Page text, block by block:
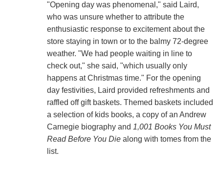
"Opening day was phenomenal," said Laird,
who was unsure whether to attribute the
enthusiastic response to excitement about the
store staying in town or to the balmy 72-degree
weather. "We had people waiting in line to
check out," she said, "which usually only
happens at Christmas time." For the opening
day festivities, Laird provided refreshments and
raffled off gift baskets. Themed baskets included
a selection of kids books, a copy of an Andrew
Carnegie biography and 1,001 Books You Must
Read Before You Diealong with tomes from the
list.